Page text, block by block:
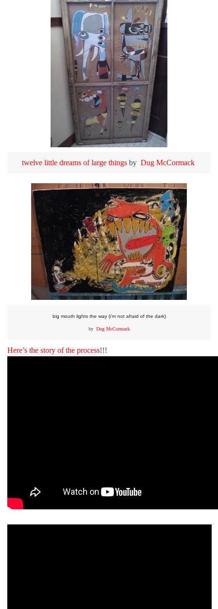
twelve little dreams of large thingsby Dug McCormack
big mouth lights the way (i’m not afraid of the dark)
by Dug McCormack
Here’s the story of the process!!!